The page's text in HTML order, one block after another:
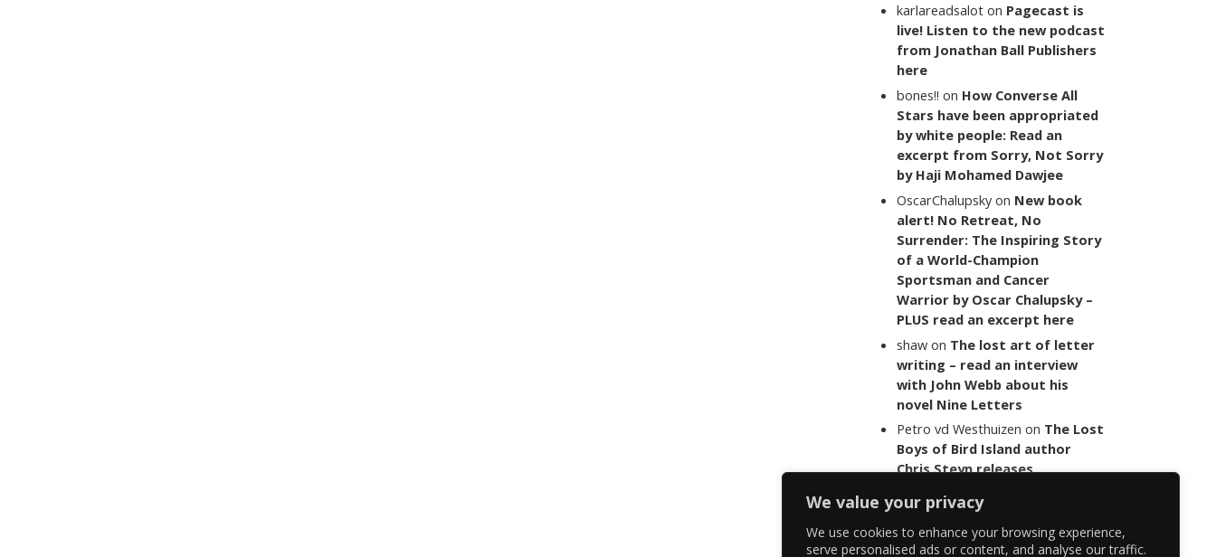
We value your privacy
We use cookies to enhance your browsing experience,
serve personalised ads or content, and analyse our traffic.
karlareadsalot on Pagecast is
live! Listen to the new podcast
from Jonathan Ball Publishers
here
bones!! on How Converse All
Stars have been appropriated
by white people: Read an
excerpt from Sorry, Not Sorry
by Haji Mohamed Dawjee
OscarChalupsky on New book
alert! No Retreat, No
Surrender: The Inspiring Story
of a World-Champion
Sportsman and Cancer
Warrior by Oscar Chalupsky –
PLUS read an excerpt here
shaw on The lost art of letter
writing – read an interview
with John Webb about his
novel Nine Letters
Petro vd Westhuizen on The Lost
Boys of Bird Island author
Chris Steyn releases
last words of her late co-
author Mark Minnie